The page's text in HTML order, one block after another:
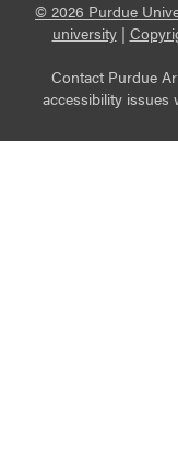
© 2026 Purdue
university|
Contact Purdue
accessibility issues